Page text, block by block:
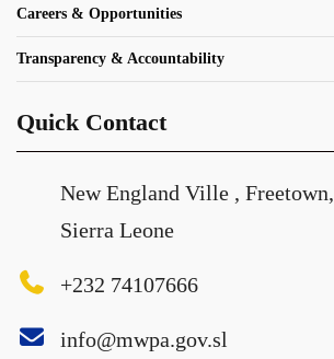
Careers & Opportunities
Transparency & Accountability
Quick Contact
New England Ville , Freetown,
Sierra Leone
+232 74107666
info@mwpa.gov.sl